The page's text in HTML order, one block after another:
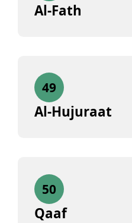
Al-Fath
49
Al-Hujuraat
50
Qaaf